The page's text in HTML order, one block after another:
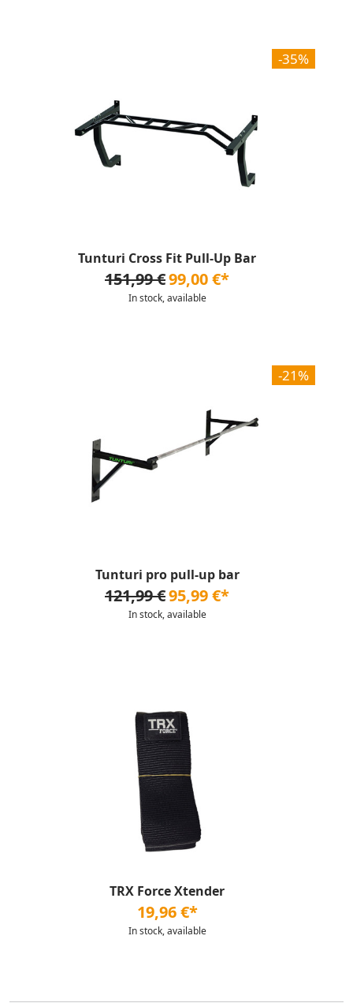
-35%
Tunturi Cross Fit Pull-Up Bar
151,99 €99,00 €*
In stock, available
-21%
Tunturi pro pull-up bar
121,99 €95,99 €*
In stock, available
TRX Force Xtender
19,96 €*
In stock, available